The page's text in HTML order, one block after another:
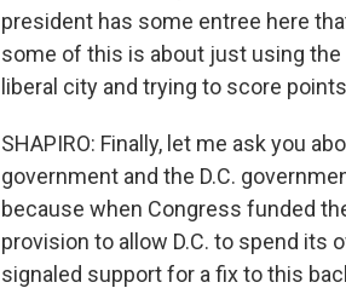
president has some entree here
some of this is about just using
liberal city and trying to score
SHAPIRO: Finally, let me ask you
government and the D.C.
because when Congress funded
provision to allow D.C. to spend its
signaled support for a fix to this